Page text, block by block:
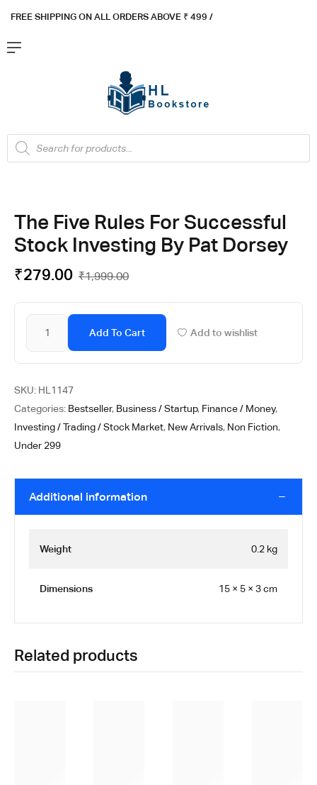
FREE SHIPPING ON ALL ORDERS ABOVE ₹ 499 /
The Five Rules For Successful
Stock Investing By Pat Dorsey
₹1,999.00
₹279.00
Add To Cart Add to wishlist
SKU: HL1147
Categories: Bestseller, Business / Startup, Finance / Money,
Investing / Trading / Stock Market, New Arrivals, Non Fiction,
Under 299
Additional information
Weight 0.2 kg
Dimensions 15 × 5 × 3 cm
Related products
Flat ₹100 OFF On ₹999 - Flat ₹250 OFF On ₹1999